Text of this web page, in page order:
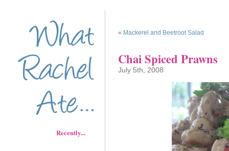
Recently...
« Mackerel and Beetroot Salad
Chai Spiced Prawns
July 5th, 2008